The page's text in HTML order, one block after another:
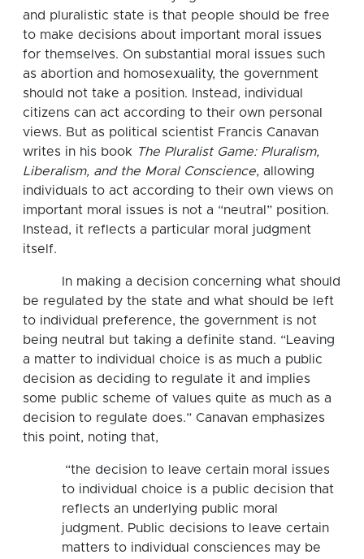
and pluralistic state is that people should be free
to make decisions about important moral issues
for themselves. On substantial moral issues such
as abortion and homosexuality, the government
should not take a position. Instead, individual
citizens can act according to their own personal
views. But as political scientist Francis Canavan
writes in his book The Pluralist Game: Pluralism,
Liberalism, and the Moral Conscience, allowing
individuals to act according to their own views on
important moral issues is not a “neutral” position.
Instead, it reflects a particular moral judgment
itself.
In making a decision concerning what should
be regulated by the state and what should be left
to individual preference, the government is not
being neutral but taking a definite stand. “Leaving
a matter to individual choice is as much a public
decision as deciding to regulate it and implies
some public scheme of values quite as much as a
decision to regulate does.” Canavan emphasizes
this point, noting that,
“the decision to leave certain moral issues
to individual choice is a public decision that
reflects an underlying public moral
judgment. Public decisions to leave certain
matters to individual consciences may be